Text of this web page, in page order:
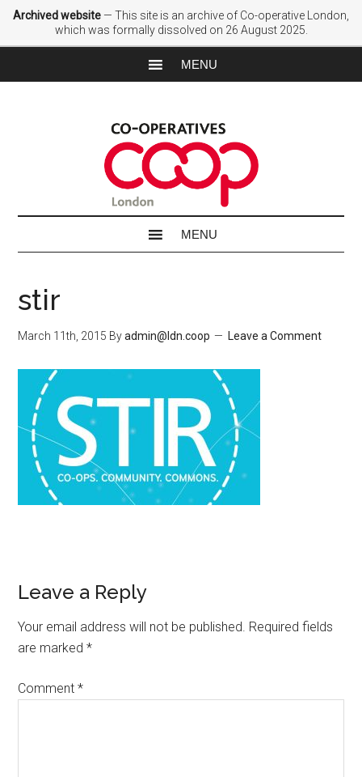
Archived website — This site is an archive of Co-operative London,
which was formally dissolved on 26 August 2025.
stir
March 11th, 2015 Byadmin@ldn.coop Leave a Comment
Leave a Reply
Your email address will not be published. Required fields
are marked*
Comment*